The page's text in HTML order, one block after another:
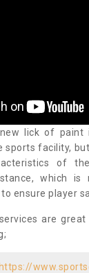
lick of paint
sports facility,
of
which is
ensure player
are
https://